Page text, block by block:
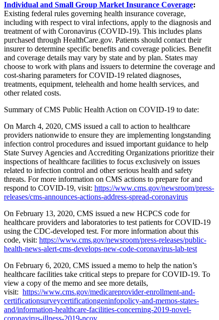
Individual and Small Group Market Insurance Coverage:
Existing federal rules governing health insurance coverage,
including with respect to viral infections, apply to the diagnosis and
treatment of with Coronavirus (COVID-19). This includes plans
purchased through HealthCare.gov. Patients should contact their
insurer to determine specific benefits and coverage policies. Benefit
and coverage details may vary by state and by plan. States may
choose to work with plans and issuers to determine the coverage and
cost-sharing parameters for COVID-19 related diagnoses,
treatments, equipment, telehealth and home health services, and
other related costs.
Summary of CMS Public Health Action on COVID-19 to date:
On March 4, 2020, CMS issued a call to action to healthcare
providers nationwide to ensure they are implementing longstanding
infection control procedures and issued important guidance to help
State Survey Agencies and Accrediting Organizations prioritize their
inspections of healthcare facilities to focus exclusively on issues
related to infection control and other serious health and safety
threats. For more information on CMS actions to prepare for and
respond to COVID-19, visit: https://www.cms.gov/newsroom/press-
releases/cms-announces-actions-address-spread-coronavirus
On February 13, 2020, CMS issued a new HCPCS code for
healthcare providers and laboratories to test patients for COVID-19
using the CDC-developed test. For more information about this
code, visit: https://www.cms.gov/newsroom/press-releases/public-
health-news-alert-cms-develops-new-code-coronavirus-lab-test
On February 6, 2020, CMS issued a memo to help the nation’s
healthcare facilities take critical steps to prepare for COVID-19. To
view a copy of the memo and see more details,
visit: https://www.cms.gov/medicareprovider-enrollment-and-
certificationsurveycertificationgeninfopolicy-and-memos-states-
and/information-healthcare-facilities-concerning-2019-novel-